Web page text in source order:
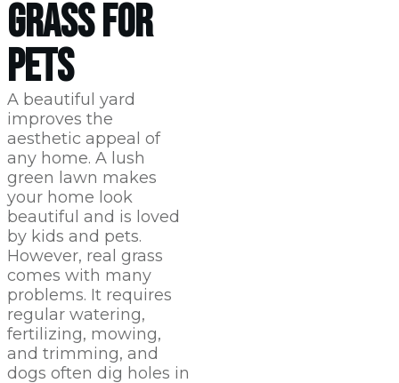
GRASS FOR
PETS
A beautiful yard
improves the
aesthetic appeal of
any home. A lush
green lawn makes
your home look
beautiful and is loved
by kids and pets.
However, real grass
comes with many
problems. It requires
regular watering,
fertilizing, mowing,
and trimming, and
dogs often dig holes in